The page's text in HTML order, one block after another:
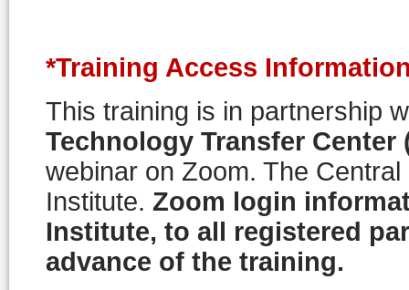
*Training Access
This training is in partnership
Technology Transfer Center
webinar on Zoom. The
Institute. Zoom login
Institute, to all registered
advance of the training.